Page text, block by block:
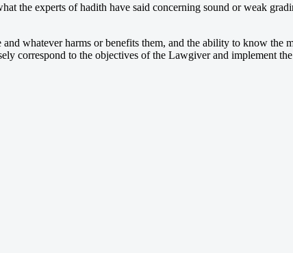
the experts of hadith have said concerning sound or weak
whatever harms or benefits them, and the ability to know the
correspond to the objectives of the Lawgiver and implement